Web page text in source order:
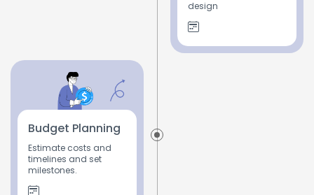
design
Budget Planning
Estimate costs and
timelines and set
milestones.